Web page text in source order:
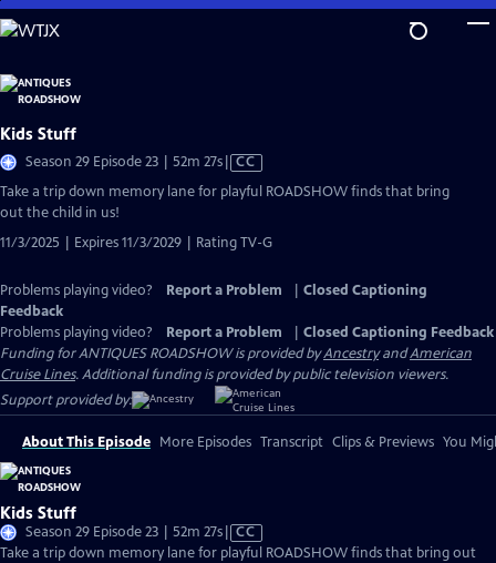
Skip
to
Content
Kids Stuff
Season 29 Episode 23 | 52m 27sVideo
has
Closed
CC
Take a trip down memory lane for playful ROADSHOW finds that bring
out the child in us!
11/3/2025 | Expires 11/3/2029 | Rating TV-G
Problems playing video? Report a Problem
Closed Captioning
Feedback
Problems playing video?
Report a Problem
Closed Captioning Feedback
Funding for ANTIQUES ROADSHOW is provided byAncestryandAmerican
Cruise Lines. Additional funding is provided by public television viewers.
Support provided by:
About This Episode More Episodes Transcript Clips & Previews You
Kids Stuff
Season 29 Episode 23 | 52m 27sVideo
has
CC
Take a trip down memory lane for playful ROADSHOW finds that bring out